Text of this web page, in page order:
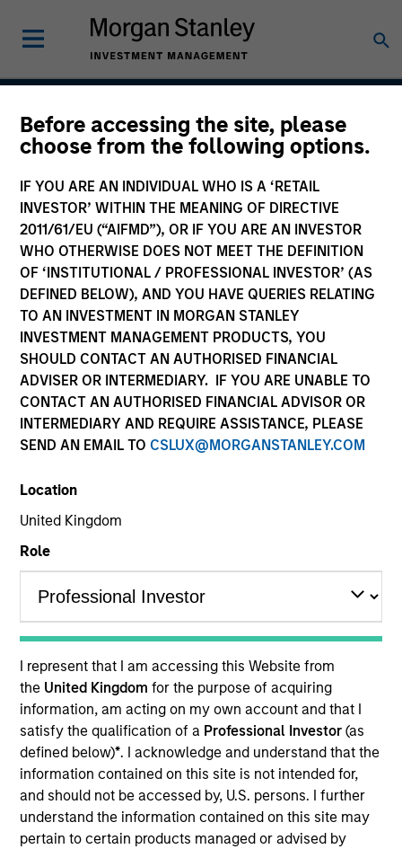
Before accessing the site, please
choose from the following options.
IF YOU ARE AN INDIVIDUAL WHO IS A ‘RETAIL
INVESTOR’ WITHIN THE MEANING OF DIRECTIVE
2011/61/EU (“AIFMD”), OR IF YOU ARE AN INVESTOR
WHO OTHERWISE DOES NOT MEET THE DEFINITION
OF ‘INSTITUTIONAL / PROFESSIONAL INVESTOR’ (AS
DEFINED BELOW), AND YOU HAVE QUERIES RELATING
TO AN INVESTMENT IN MORGAN STANLEY
INVESTMENT MANAGEMENT PRODUCTS, YOU
SHOULD CONTACT AN AUTHORISED FINANCIAL
ADVISER OR INTERMEDIARY. IF YOU ARE UNABLE TO
CONTACT AN AUTHORISED FINANCIAL ADVISOR OR
INTERMEDIARY AND REQUIRE ASSISTANCE, PLEASE
SEND AN EMAIL TO CSLUX@MORGANSTANLEY.COM
Location
United Kingdom
Role
I represent that I am accessing this Website from
the United Kingdomfor the purpose of acquiring
information, am acting on my own account and that I
satisfy the qualification of a Professional Investor(as
defined below)*. I acknowledge and understand that the
information contained on this site is not intended for,
and should not be accessed by, U.S. persons. I further
understand the information contained on this site may
pertain to certain products managed or advised by
Vitality
Team Inception
December 2021
Asset Class
US Equity
Quick Facts
Benchmark
Russell 3000 Health Care Net Index
Overview
Morgan Stanley Vitalityseeks long-term capital
appreciation by investing primarily in healthcare
companies in the United States, principally engaged in
the discovery, development, production, or distribution of
products or services related to advances in healthcare,
and that we believe have sustainable competitive
advantages, strong research and development and
productive new product flow, financial strength, and an
attractive risk/reward profile.